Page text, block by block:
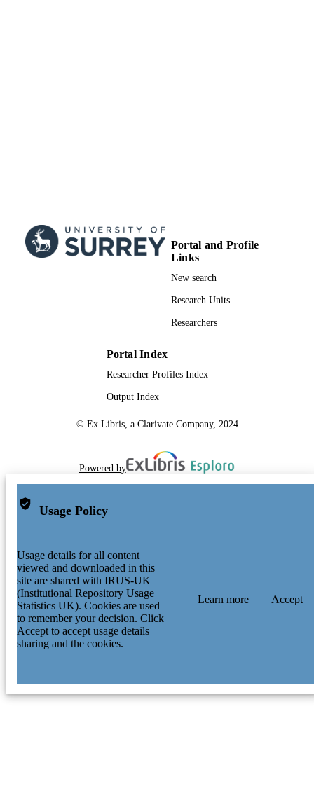
Portal and Profile
Links
New search
Research Units
Researchers
Portal Index
Researcher Profiles Index
Output Index
© Ex Libris, a Clarivate Company, 2024
Powered by
Usage Policy
Usage details for all content
viewed and downloaded in this
site are shared with IRUS-UK
(Institutional Repository Usage
Statistics UK). Cookies are used
to remember your decision. Click
Accept to accept usage details
sharing and the cookies.
Learn more Accept